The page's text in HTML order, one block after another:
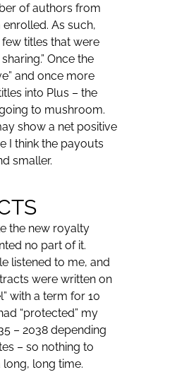
of authors from
As such,
titles that were
Once the
and once more
into Plus – the
to mushroom.
show a net positive
I think the payouts
smaller.
the new royalty
no part of it.
listened to me, and
were written on
with a term for 10
“protected” my
– 2038 depending
– so nothing to
long time.